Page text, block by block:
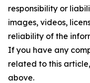
responsibility or
images, videos,
reliability of the
If you have any
related to this
above.